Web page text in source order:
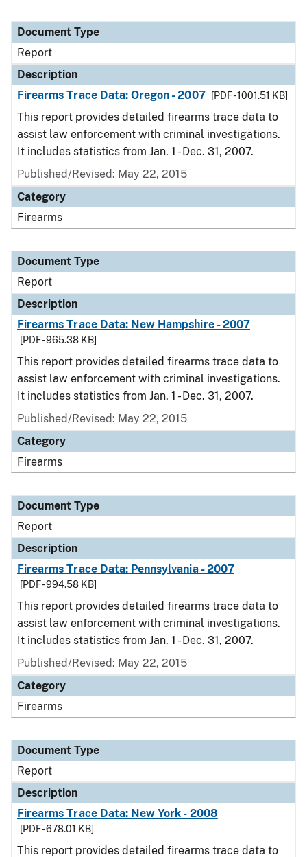
Document Type
Report
Description
Firearms Trace Data: Oregon - 2007
[PDF - 1001.51 KB]
This report provides detailed firearms trace data to
assist law enforcement with criminal investigations.
It includes statistics from Jan. 1 - Dec. 31, 2007.
Published/Revised: May 22, 2015
Category
Firearms
Document Type
Report
Description
Firearms Trace Data: New Hampshire - 2007
[PDF - 965.38 KB]
This report provides detailed firearms trace data to
assist law enforcement with criminal investigations.
It includes statistics from Jan. 1 - Dec. 31, 2007.
Published/Revised: May 22, 2015
Category
Firearms
Document Type
Report
Description
Firearms Trace Data: Pennsylvania - 2007
[PDF - 994.58 KB]
This report provides detailed firearms trace data to
assist law enforcement with criminal investigations.
It includes statistics from Jan. 1 - Dec. 31, 2007.
Published/Revised: May 22, 2015
Category
Firearms
Document Type
Report
Description
Firearms Trace Data: New York - 2008
[PDF - 678.01 KB]
This report provides detailed firearms trace data to